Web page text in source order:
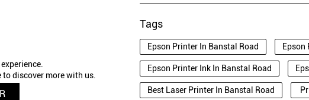
to discover more with us.
Tags
Epson Printer In Banstal Road Epson
Epson Printer Ink In Banstal Road
Best Laser Printer In Banstal Road